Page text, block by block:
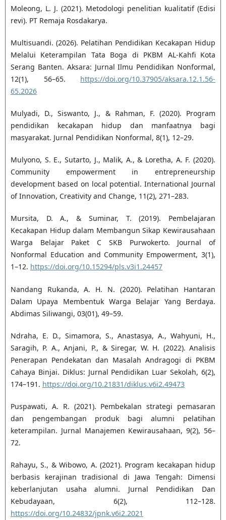
Moleong, L. J. (2021). Metodologi penelitian kualitatif (Edisi
revi). PT Remaja Rosdakarya.
Multisuandi. (2026). Pelatihan Pendidikan Kecakapan Hidup
Melalui Keterampilan Tata Boga di PKBM AL-Kahfi Kota
Serang Banten. Aksara: Jurnal Ilmu Pendidikan Nonformal,
12(1), 56–65. https://doi.org/10.37905/aksara.12.1.56-
65.2026
Mulyadi, D., Siswanto, J., & Rahman, F. (2020). Program
pendidikan kecakapan hidup dan manfaatnya bagi
masyarakat. Jurnal Pendidikan Nonformal, 8(1), 12–29.
Mulyono, S. E., Sutarto, J., Malik, A., & Loretha, A. F. (2020).
Community empowerment in entrepreneurship
development based on local potential. International Journal
of Innovation, Creativity and Change, 11(2), 271–283.
Mursita, D. A., & Suminar, T. (2019). Pembelajaran
Kecakapan Hidup dalam Membangun Sikap Kewirausahaan
Warga Belajar Paket C SKB Purwokerto. Journal of
Nonformal Education and Community Empowerment, 3(1),
1–12. https://doi.org/10.15294/pls.v3i1.24457
Nandang Rukanda, A. H. N. (2020). Pelatihan Hantaran
Dalam Upaya Membentuk Warga Belajar Yang Berdaya.
Abdimas Siliwangi, 03(01), 49–59.
Ndraha, E. D., Simamora, S., Anastasya, A., Wahyuni, H.,
Saragih, P. A., Anjani, P., & Siregar, W. H. (2022). Analisis
Penerapan Pendekatan dan Masalah Andragogi di PKBM
Cahaya Binjai. Diklus: Jurnal Pendidikan Luar Sekolah, 6(2),
174–191. https://doi.org/10.21831/diklus.v6i2.49473
Puspawati, A. R. (2021). Pembekalan strategi pemasaran
dan pengembangan produk bagi alumni pelatihan
keterampilan. Jurnal Manajemen Kewirausahaan, 9(2), 56–
72.
Rahayu, S., & Wibowo, A. (2021). Program kecakapan hidup
berbasis kerajinan tradisional di Jawa Tengah: Dimensi
keberlanjutan usaha alumni. Jurnal Pendidikan Dan
Kebudayaan, 6(2), 112–128.
https://doi.org/10.24832/jpnk.v6i2.2021